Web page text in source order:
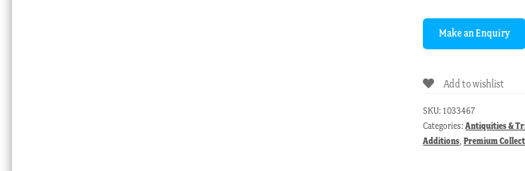
Add to wishlist
SKU: 1033467
Categories:Antiquities &
Additions ,Premium